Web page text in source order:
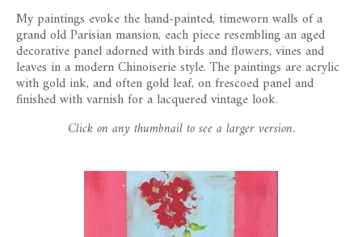
galleries
news
blog
My paintings evoke the hand-painted, timeworn walls of a
grand old Parisian mansion, each piece resembling an aged
decorative panel adorned with birds and flowers, vines and
leaves in a modern Chinoiserie style. The paintings are acrylic
with gold ink, and often gold leaf, on frescoed panel and
finished with varnish for a lacquered vintage look.
Click on any thumbnail to see a larger version.